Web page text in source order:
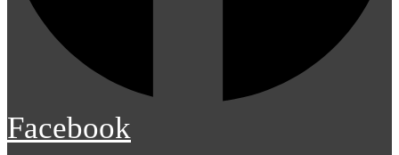
Facebook